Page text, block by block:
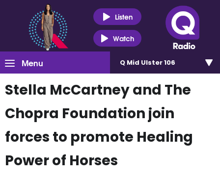
Listen
Watch
Menu Q Mid Ulster 106
Stella McCartney and The
Chopra Foundation join
forces to promote Healing
Power of Horses